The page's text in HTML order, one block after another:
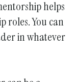
helps
roles. You can
in whatever